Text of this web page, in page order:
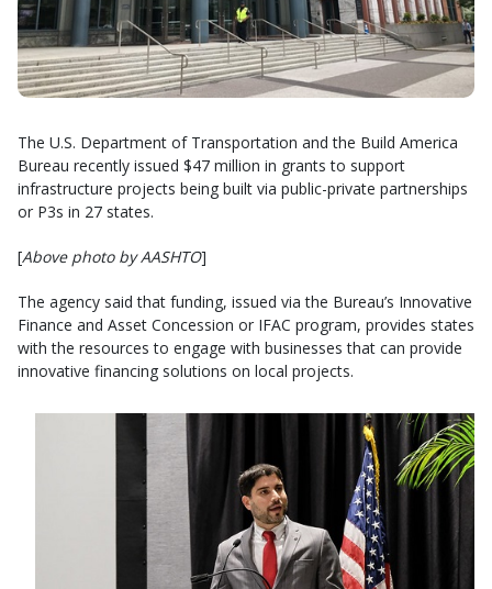
The U.S. Department of Transportation and the Build America
Bureau recently issued $47 million in grants to support
infrastructure projects being built via public-private partnerships
or P3s in 27 states.
[Above photo by AASHTO]
The agency said that funding, issued via the Bureau’s Innovative
Finance and Asset Concession or IFAC program, provides states
with the resources to engage with businesses that can provide
innovative financing solutions on local projects.